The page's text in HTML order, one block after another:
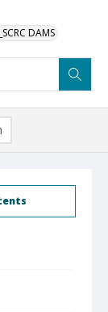
_SCRC DAMS